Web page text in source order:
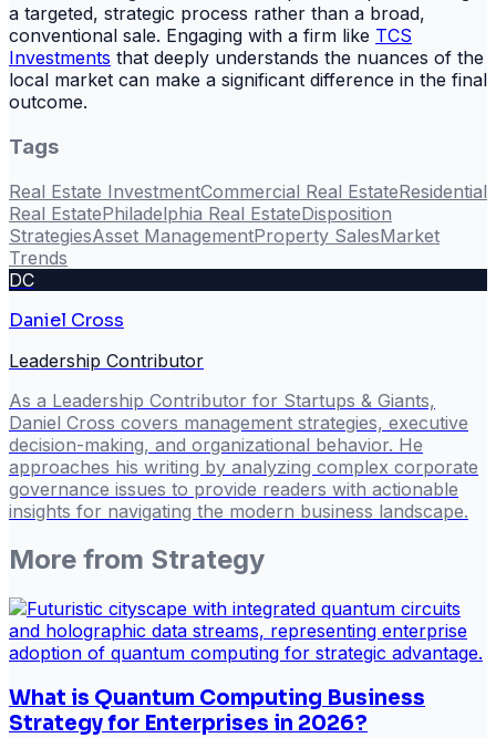
a targeted, strategic process rather than a broad,
conventional sale. Engaging with a firm like TCS
Investments that deeply understands the nuances of the
local market can make a significant difference in the final
outcome.
Tags
Real Estate InvestmentCommercial Real EstateResidential
Real EstatePhiladelphia Real EstateDisposition
StrategiesAsset ManagementProperty SalesMarket
Trends
DC
Daniel Cross
Leadership Contributor
As a Leadership Contributor for Startups & Giants,
Daniel Cross covers management strategies, executive
decision-making, and organizational behavior. He
approaches his writing by analyzing complex corporate
governance issues to provide readers with actionable
insights for navigating the modern business landscape.
More from Strategy
What is Quantum Computing Business
Strategy for Enterprises in 2026?